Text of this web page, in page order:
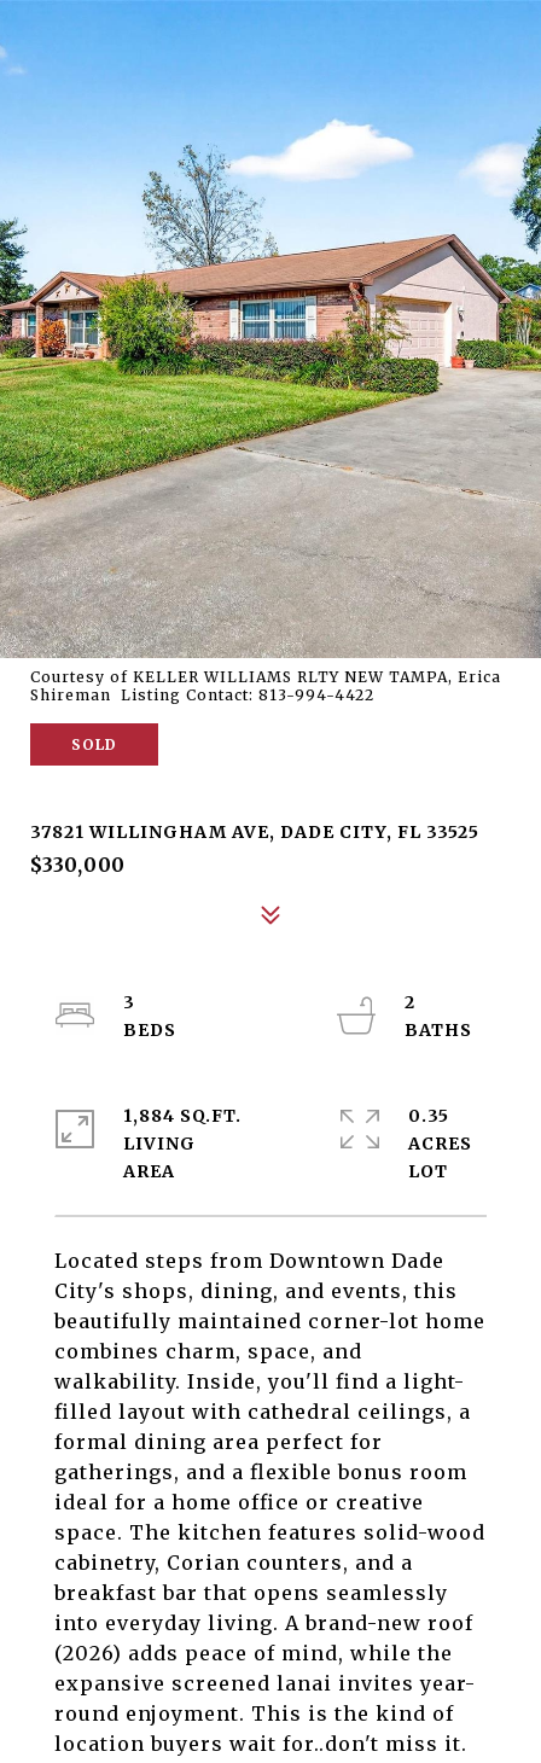
Courtesy of KELLER WILLIAMS RLTY NEW TAMPA, Erica
Shireman Listing Contact: 813-994-4422
SOLD
37821 WILLINGHAM AVE, DADE CITY, FL 33525
$330,000
Located steps from Downtown Dade
City's shops, dining, and events, this
beautifully maintained corner-lot home
combines charm, space, and
walkability. Inside, you'll find a light-
filled layout with cathedral ceilings, a
formal dining area perfect for
gatherings, and a flexible bonus room
ideal for a home office or creative
space. The kitchen features solid-wood
cabinetry, Corian counters, and a
breakfast bar that opens seamlessly
into everyday living. A brand-new roof
(2026) adds peace of mind, while the
expansive screened lanai invites year-
round enjoyment. This is the kind of
location buyers wait for..don't miss it.
3
2
1,884 SQ.FT.
LIVING
0.35
ACRES